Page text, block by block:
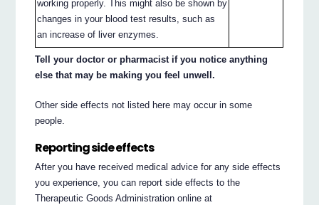
working properly. This might also be shown by
changes in your blood test results, such as
an increase of liver enzymes.
Tell your doctor or pharmacist if you notice anything
else that may be making you feel unwell.
Other side effects not listed here may occur in some
people.
Reporting side effects
After you have received medical advice for any side effects
you experience, you can report side effects to the
Therapeutic Goods Administration online at